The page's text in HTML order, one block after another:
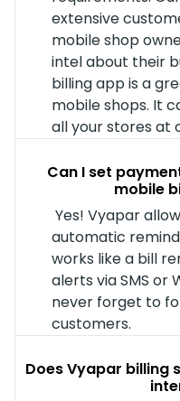
extensive
mobile shop
intel about their
billing app is a
mobile shops. It
all your stores at
Can I set
mobile
Yes! Vyapar
automatic
works like a bill
alerts via SMS or
never forget to
customers.
Does Vyapar